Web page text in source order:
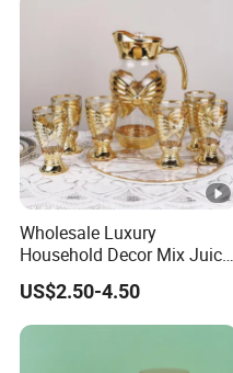
Wholesale Luxury
Household Decor Mix Juice
Jugs with Cup Large
Glassware Bar Ware
Beverage Kettle Glassware
Water Drinking Jug
US$2.50-4.50